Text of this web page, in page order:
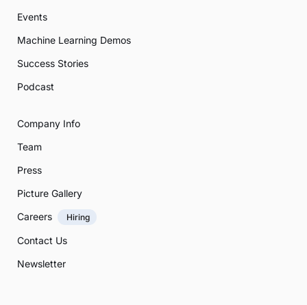
Events
Machine Learning Demos
Success Stories
Podcast
Company Info
Team
Press
Picture Gallery
Careers
Hiring
Contact Us
Newsletter